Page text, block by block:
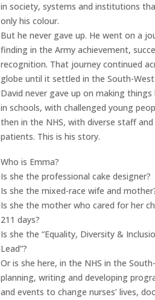
in society, systems and institutions
only his colour.
But he never gave up. He went on a
finding in the Army achievement,
recognition. That journey continued
globe until it settled in the South-
David never gave up on making
in schools, with challenged young
then in the NHS, with diverse staff and
patients. This is his story.
Who is Emma?
Is she the professional cake designer?
Is she the mixed-race wife and
Is she the mother who cared for her
211 days?
Is she the “Equality, Diversity &
Lead”?
Or is she here, in the NHS in the
planning, writing and developing
and events to change nurses’ lives,